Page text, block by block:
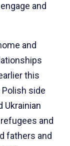
and
and
this
side
Ukrainian
and
fathers and